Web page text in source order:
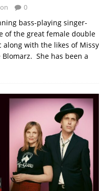
0
bass-playing singer-
of the great female double
along with the likes of Missy
Blomarz. She has been a